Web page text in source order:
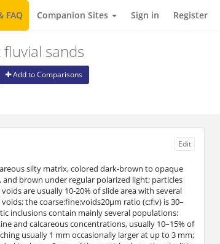
FAQ Companion Sites Sign in Register
sands
Add to Comparisons
Edit
silty matrix, colored dark-brown to opaque
brown under regular polarized light; particles
are usually 10-20% of slide area with several
the coarse:fine:voids20μm ratio (c:f:v) is 30–
inclusions contain mainly several populations:
and calcareous concentrations, usually 10–15% of
usually 1 mm occasionally larger at up to 3 mm;